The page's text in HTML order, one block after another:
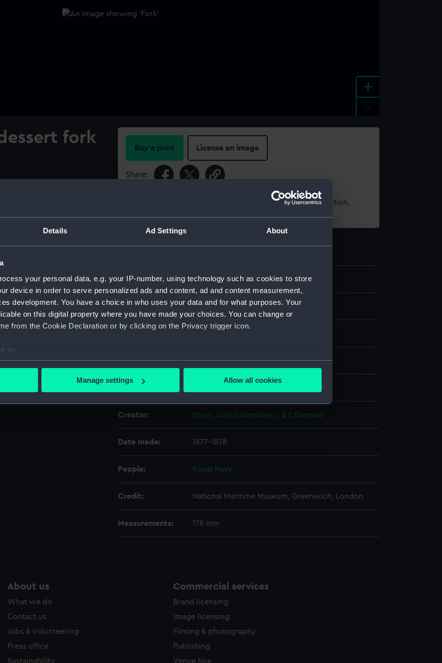
Details Ad Settings About
your personal data, e.g. your IP-number, using technology such as cookies to store
device in order to serve personalized ads and content, ad and content measurement,
development. You have a choice in who uses your data and for what purposes. Your
on this digital property where you have made your choices. You can change or
from the Cookie Declaration or by clicking on the Privacy trigger icon.
to:
your geographical location which can be accurate to within several meters
personal data is processed and set your preferences in the
make our websites work correctly for you.
Manage settings Allow all cookies
+
fork
a die-stamped crown
A broad arrow is
property. It is
together with 16 other
by officers in Royal Navy
were issued for the
of silver were sold by
who presented these
Buy a print License an image
Share:
For more information about using images from our Collection,
ID: PLT0301
Collection: Decorative art
Materials: Silver
Creator: Brunt, John Eldershaw; J & E Barnard
Date made: 1877-1878
People: Royal Navy
Credit: National Maritime Museum, Greenwich, London
Measurements: 178 mm
About us
What we do
Contact us
Jobs & volunteering
Press office
Sustainability
Commercial services
Brand licensing
Image licensing
Filming & photography
Publishing
Venue hire